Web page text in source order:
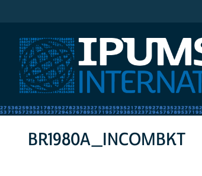
BR1980A_INCOMBKT